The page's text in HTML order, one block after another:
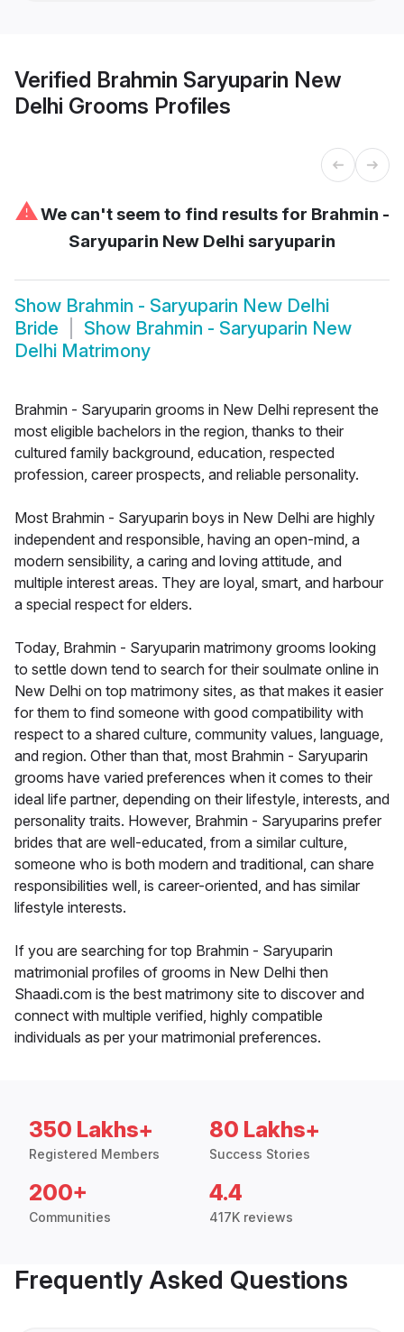
Verified Brahmin Saryuparin New
Delhi Grooms Profiles
⚠We can't seem to find results for Brahmin -
Saryuparin New Delhi saryuparin
Show Brahmin - Saryuparin New Delhi
Bride
Show Brahmin - Saryuparin New
Delhi Matrimony
Brahmin - Saryuparin grooms in New Delhi represent the
most eligible bachelors in the region, thanks to their
cultured family background, education, respected
profession, career prospects, and reliable personality.
Most Brahmin - Saryuparin boys in New Delhi are highly
independent and responsible, having an open-mind, a
modern sensibility, a caring and loving attitude, and
multiple interest areas. They are loyal, smart, and harbour
a special respect for elders.
Today, Brahmin - Saryuparin matrimony grooms looking
to settle down tend to search for their soulmate online in
New Delhi on top matrimony sites, as that makes it easier
for them to find someone with good compatibility with
respect to a shared culture, community values, language,
and region. Other than that, most Brahmin - Saryuparin
grooms have varied preferences when it comes to their
ideal life partner, depending on their lifestyle, interests, and
personality traits. However, Brahmin - Saryuparins prefer
brides that are well-educated, from a similar culture,
someone who is both modern and traditional, can share
responsibilities well, is career-oriented, and has similar
lifestyle interests.
If you are searching for top Brahmin - Saryuparin
matrimonial profiles of grooms in New Delhi then
Shaadi.com is the best matrimony site to discover and
connect with multiple verified, highly compatible
individuals as per your matrimonial preferences.
350 Lakhs+
Registered Members
80 Lakhs+
Success Stories
200+
Communities
4.4
417K reviews
Frequently Asked Questions